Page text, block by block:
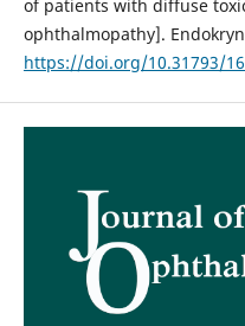
of patients with diffuse
ophthalmopathy].
https://doi.org/10.31793/